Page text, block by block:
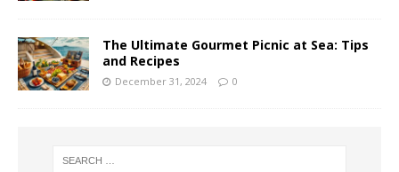
The Ultimate Gourmet Picnic at Sea: Tips
and Recipes
December 31, 2024 0